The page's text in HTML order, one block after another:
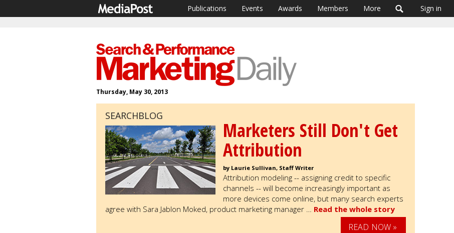
Publications Events Awards Members More Sign in
Thursday, May 30, 2013
SEARCHBLOG
Marketers Still Don't Get
Attribution
by Laurie Sullivan, Staff Writer
Attribution modeling -- assigning credit to specific
channels -- will become increasingly important as
more devices come online, but many search experts
agree with Sara Jablon Moked, product marketing manager … Read the whole story
READ NOW »